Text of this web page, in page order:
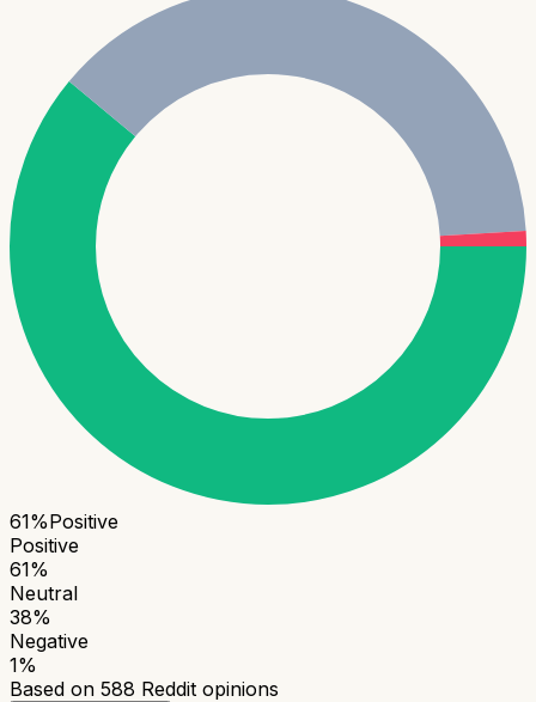
61%Positive
Positive
61%
Neutral
38%
Negative
1%
Based on 588 Reddit opinions